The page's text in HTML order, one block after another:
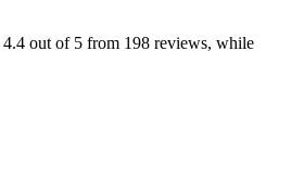
4.4 out of 5 from 198 reviews, while